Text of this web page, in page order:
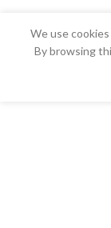
We use
By browsing